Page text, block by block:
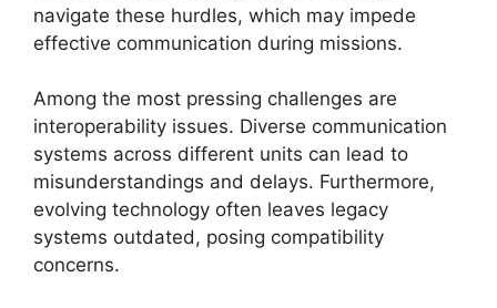
navigate these hurdles, which may impede
effective communication during missions.
Among the most pressing challenges are
interoperability issues. Diverse communication
systems across different units can lead to
misunderstandings and delays. Furthermore,
evolving technology often leaves legacy
systems outdated, posing compatibility
concerns.